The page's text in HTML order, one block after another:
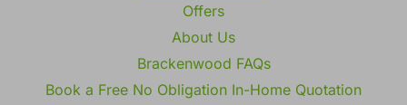
Offers
About Us
Brackenwood FAQs
Book a Free No Obligation In-Home Quotation